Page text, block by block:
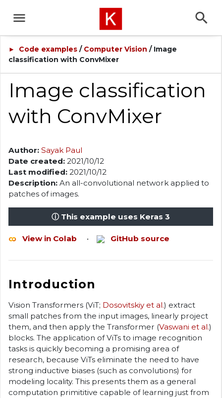
► Code examples/ Computer Vision / Image
classification with ConvMixer
Image classification
with ConvMixer
Author: Sayak Paul
Date created: 2021/10/12
Last modified: 2021/10/12
Description: An all-convolutional network applied to
patches of images.
ⓘ This example uses Keras 3
View in Colab • GitHub source
Introduction
Vision Transformers (ViT; Dosovitskiy et al.) extract
small patches from the input images, linearly project
them, and then apply the Transformer (Vaswani et al.)
blocks. The application of ViTs to image recognition
tasks is quickly becoming a promising area of
research, because ViTs eliminate the need to have
strong inductive biases (such as convolutions) for
modeling locality. This presents them as a general
computation primititive capable of learning just from